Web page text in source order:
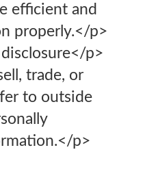
efficient and
properly.</p>
p>
trade, or
to outside
p>